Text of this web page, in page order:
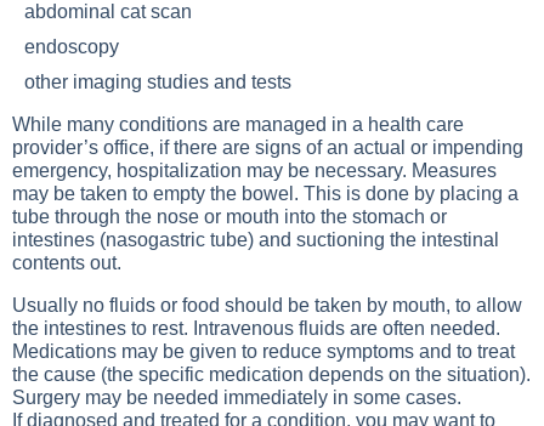
abdominal cat scan
endoscopy
other imaging studies and tests
While many conditions are managed in a health care
provider’s office, if there are signs of an actual or impending
emergency, hospitalization may be necessary. Measures
may be taken to empty the bowel. This is done by placing a
tube through the nose or mouth into the stomach or
intestines (nasogastric tube) and suctioning the intestinal
contents out.
Usually no fluids or food should be taken by mouth, to allow
the intestines to rest. Intravenous fluids are often needed.
Medications may be given to reduce symptoms and to treat
the cause (the specific medication depends on the situation).
Surgery may be needed immediately in some cases.
If diagnosed and treated for a condition, you may want to